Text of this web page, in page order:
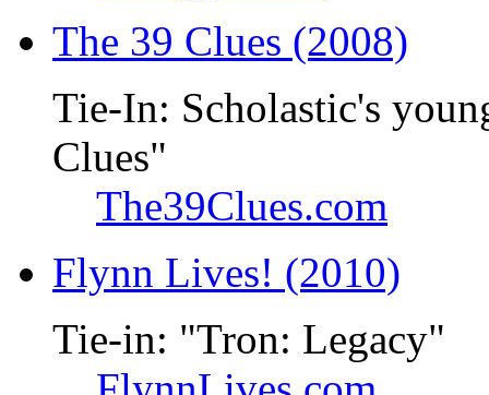
The 39 Clues (2008)
Tie-In: Scholastic's
Clues"
The39Clues.com
Flynn Lives! (2010)
Tie-in: "Tron: Legacy"